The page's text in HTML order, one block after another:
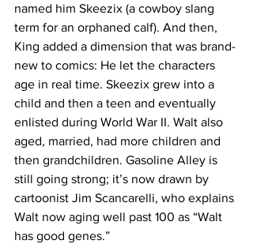
named him Skeezix (a cowboy slang
term for an orphaned calf). And then,
King added a dimension that was brand-
new to comics: He let the characters
age in real time. Skeezix grew into a
child and then a teen and eventually
enlisted during World War II. Walt also
aged, married, had more children and
then grandchildren. Gasoline Alley is
still going strong; it’s now drawn by
cartoonist Jim Scancarelli, who explains
Walt now aging well past 100 as “Walt
has good genes.”